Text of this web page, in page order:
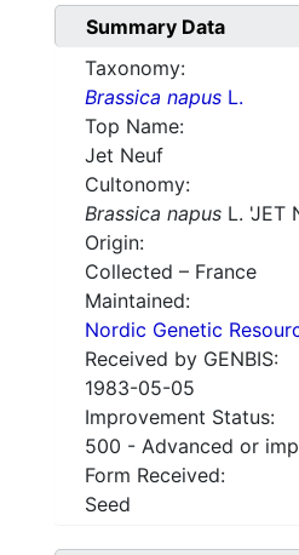
Summary Data
Taxonomy:
Brassica napus L.
Top Name:
Jet Neuf
Cultonomy:
Brassica napus L. 'JET
Origin:
Collected – France
Maintained:
Nordic Genetic
Received by GENBIS:
1983-05-05
Improvement Status:
500 - Advanced or
Form Received:
Seed